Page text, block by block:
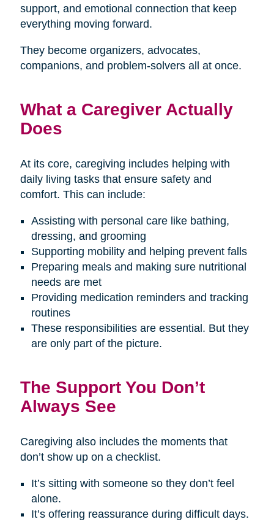
support, and emotional connection that keep
everything moving forward.
They become organizers, advocates,
companions, and problem-solvers all at once.
What a Caregiver Actually
Does
At its core, caregiving includes helping with
daily living tasks that ensure safety and
comfort. This can include:
Assisting with personal care like bathing,
dressing, and grooming
Supporting mobility and helping prevent falls
Preparing meals and making sure nutritional
needs are met
Providing medication reminders and tracking
routines
These responsibilities are essential. But they
are only part of the picture.
The Support You Don’t
Always See
Caregiving also includes the moments that
don’t show up on a checklist.
It’s sitting with someone so they don’t feel
alone.
It’s offering reassurance during difficult days.